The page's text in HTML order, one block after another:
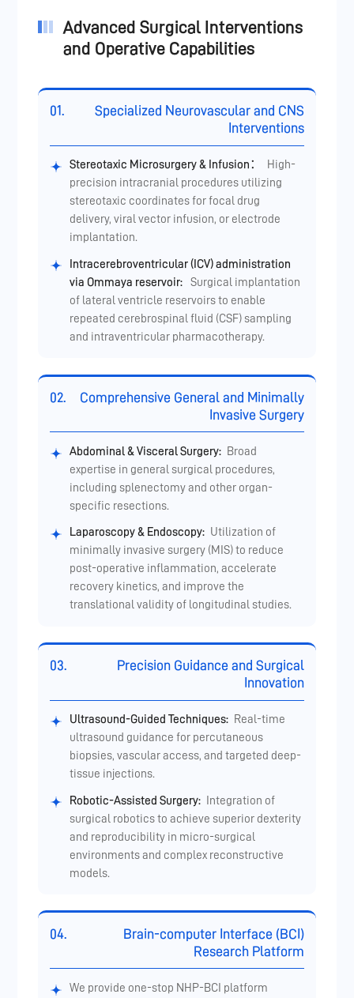
Advanced Surgical Interventions
and Operative Capabilities
01.
Specialized Neurovascular and CNS
Interventions
Stereotaxic Microsurgery & Infusion：
High-
precision intracranial procedures utilizing
stereotaxic coordinates for focal drug
delivery, viral vector infusion, or electrode
implantation.
Intracerebroventricular (ICV) administration
via Ommaya reservoir:
Surgical implantation
of lateral ventricle reservoirs to enable
repeated cerebrospinal fluid (CSF) sampling
and intraventricular pharmacotherapy.
02.
Comprehensive General and Minimally
Invasive Surgery
Abdominal & Visceral Surgery: Broad
expertise in general surgical procedures,
including splenectomy and other organ-
specific resections.
Laparoscopy & Endoscopy: Utilization of
minimally invasive surgery (MIS) to reduce
post-operative inflammation, accelerate
recovery kinetics, and improve the
translational validity of longitudinal studies.
03.
Precision Guidance and Surgical
Innovation
Ultrasound-Guided Techniques: Real-time
ultrasound guidance for percutaneous
biopsies, vascular access, and targeted deep-
tissue injections.
Robotic-Assisted Surgery:
Integration of
surgical robotics to achieve superior dexterity
and reproducibility in micro-surgical
environments and complex reconstructive
models.
04.
Brain-computer Interface (BCI)
Research Platform
We provide one-stop NHP-BCI platform